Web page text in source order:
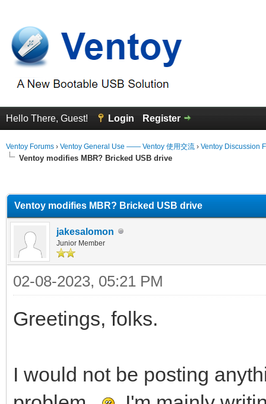
Hello There, Guest! Login Register
Ventoy Forums › Ventoy General Use —— Ventoy 使用交流 › Ventoy Discussion
Ventoy modifies MBR? Bricked USB drive
Ventoy modifies MBR? Bricked USB drive
jakesalomon
Junior Member
02-08-2023, 05:21 PM
Greetings, folks.
I would not be posting